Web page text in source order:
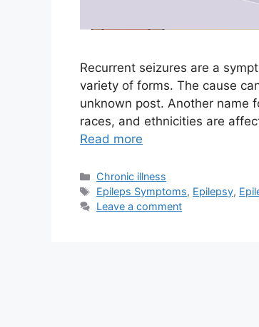
Recurrent seizures are a
variety of forms. The cause
unknown post. Another name
races, and ethnicities are
Read more
Categories
Chronic illness
Tags
Epileps Symptoms, Epilepsy,
Leave a comment